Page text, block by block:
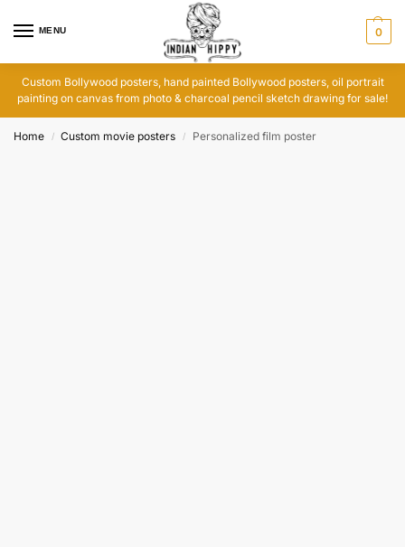
MENU 0
Custom Bollywood posters, hand painted Bollywood posters, oil portrait
painting on canvas from photo & charcoal pencil sketch drawing for sale!
Home / Custom movie posters / Personalized film poster